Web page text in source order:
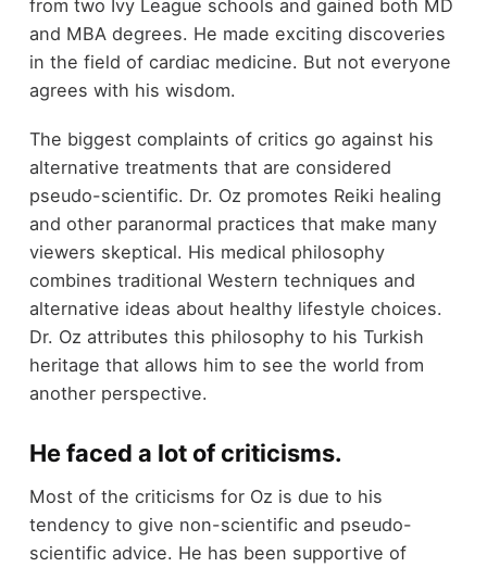
from two Ivy League schools and gained both MD
and MBA degrees. He made exciting discoveries
in the field of cardiac medicine. But not everyone
agrees with his wisdom.
The biggest complaints of critics go against his
alternative treatments that are considered
pseudo-scientific. Dr. Oz promotes Reiki healing
and other paranormal practices that make many
viewers skeptical. His medical philosophy
combines traditional Western techniques and
alternative ideas about healthy lifestyle choices.
Dr. Oz attributes this philosophy to his Turkish
heritage that allows him to see the world from
another perspective.
He faced a lot of criticisms.
Most of the criticisms for Oz is due to his
tendency to give non-scientific and pseudo-
scientific advice. He has been supportive of